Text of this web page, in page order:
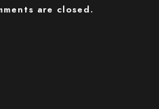
are closed.